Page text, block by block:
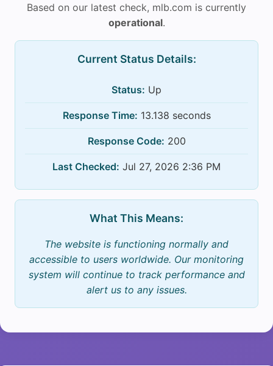
Based on our latest check, mlb.com is currently
operational.
Current Status Details:
Status: Up
Response Time: 13.138 seconds
Response Code: 200
Last Checked: Jul 27, 2026 2:36 PM
What This Means:
The website is functioning normally and
accessible to users worldwide. Our monitoring
system will continue to track performance and
alert us to any issues.